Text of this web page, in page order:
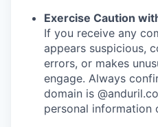
Exercise Caution
If you receive any
appears suspicious,
errors, or makes
engage. Always
domain is
personal information